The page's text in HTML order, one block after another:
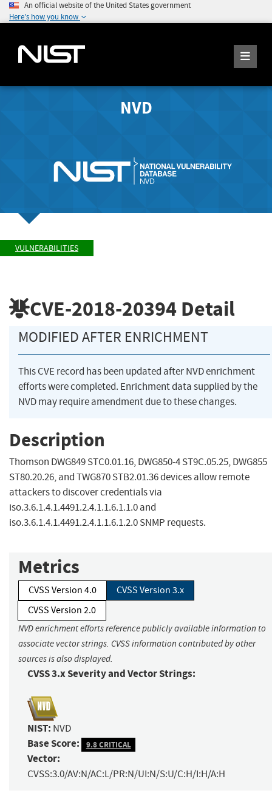
An official website of the United States government
Here's how you know
NVD
VULNERABILITIES
CVE-2018-20394 Detail
MODIFIED AFTER ENRICHMENT
This CVE record has been updated after NVD enrichment
efforts were completed. Enrichment data supplied by the
NVD may require amendment due to these changes.
Description
Thomson DWG849 STC0.01.16, DWG850-4 ST9C.05.25, DWG855
ST80.20.26, and TWG870 STB2.01.36 devices allow remote
attackers to discover credentials via
iso.3.6.1.4.1.4491.2.4.1.1.6.1.1.0 and
iso.3.6.1.4.1.4491.2.4.1.1.6.1.2.0 SNMP requests.
Metrics
CVSS Version 4.0
CVSS Version 3.x
CVSS Version 2.0
NVD enrichment efforts reference publicly available information to
associate vector strings. CVSS information contributed by other
sources is also displayed.
CVSS 3.x Severity and Vector Strings:
NIST: NVD
Base Score: 9.8 CRITICAL
Vector:
CVSS:3.0/AV:N/AC:L/PR:N/UI:N/S:U/C:H/I:H/A:H